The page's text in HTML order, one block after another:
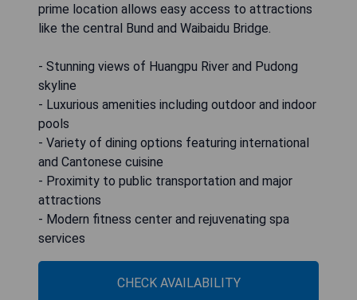
prime location allows easy access to attractions
like the central Bund and Waibaidu Bridge.
- Stunning views of Huangpu River and Pudong
skyline
- Luxurious amenities including outdoor and indoor
pools
- Variety of dining options featuring international
and Cantonese cuisine
- Proximity to public transportation and major
attractions
- Modern fitness center and rejuvenating spa
services
CHECK AVAILABILITY